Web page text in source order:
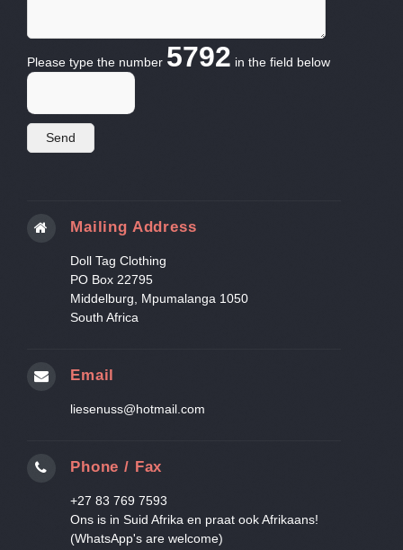
Please type the number 5792 in the field below
Mailing Address
Doll Tag Clothing
PO Box 22795
Middelburg, Mpumalanga 1050
South Africa
Email
liesenuss@hotmail.com
Phone / Fax
+27 83 769 7593
Ons is in Suid Afrika en praat ook Afrikaans!
(WhatsApp's are welcome)